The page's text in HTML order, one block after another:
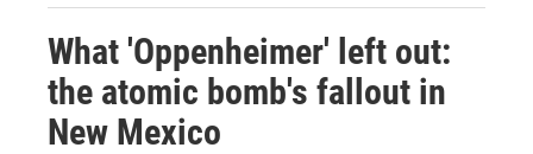
What 'Oppenheimer' left out:
the atomic bomb's fallout in
New Mexico